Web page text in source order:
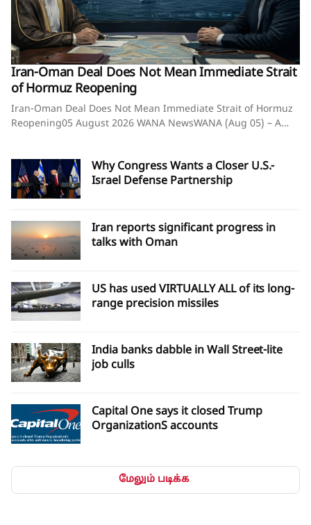
Iran-Oman Deal Does Not Mean Immediate Strait
of Hormuz Reopening
Iran-Oman Deal Does Not Mean Immediate Strait of Hormuz
Reopening05 August 2026 WANA NewsWANA (Aug 05) – A
vessels through the Strait of Hormuz would not be linked to
the immediate reopening of the strategic waterway.The
source said discussions on vessel transit arrangements
Iran and Oman and have no connection with the United
States.The source also stated that if what Iran considers U.S.
violations continue, the Strait of Hormuz will not be reopened
source, reopening the Strait of Hormuz depends on a change
in U.S. behavior and the correction of actions that Iran
considers violations.
Why Congress Wants a Closer U.S.-
Israel Defense Partnership
Iran reports significant progress in
talks with Oman
US has used VIRTUALLY ALL of its long-
range precision missiles
India banks dabble in Wall Street-lite
job culls
Capital One says it closed Trump
OrganizationS accounts
மேலும் படிக்க